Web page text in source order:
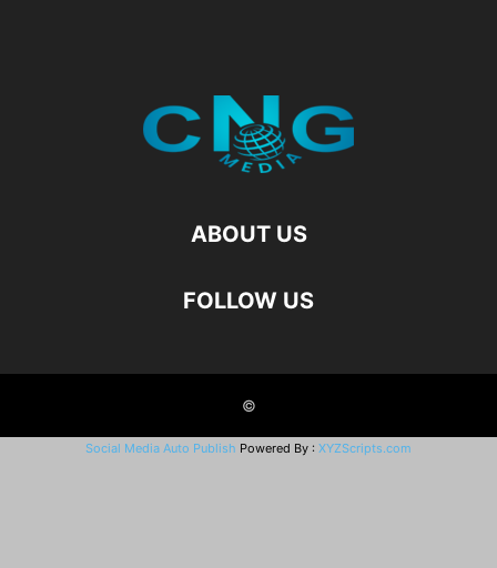
ABOUT US
FOLLOW US
©
Social Media Auto Publish Powered By : XYZScripts.com